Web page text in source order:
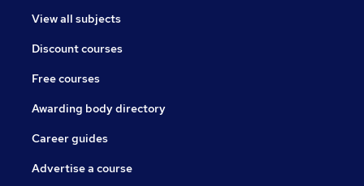
View all subjects
Discount courses
Free courses
Awarding body directory
Career guides
Advertise a course